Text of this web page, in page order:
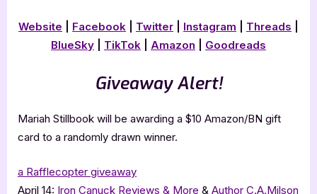
Website Facebook Twitter Instagram Threads
BlueSky
TikTok Amazon Goodreads
Giveaway Alert!
Mariah Stillbook will be awarding a $10 Amazon/BN gift
card to a randomly drawn winner.
a Rafflecopter giveaway
April 14: Iron Canuck Reviews & More & Author C.A.Milson